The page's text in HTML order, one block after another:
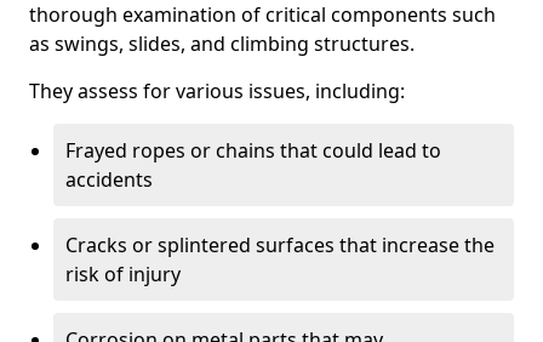
thorough examination of critical components such
as swings, slides, and climbing structures.
They assess for various issues, including:
Frayed ropes or chains that could lead to
accidents
Cracks or splintered surfaces that increase the
risk of injury